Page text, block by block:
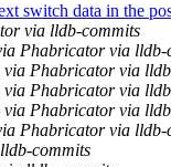
switch data in the
via lldb-commits
Phabricator via lldb-
Phabricator via
Phabricator via
Phabricator via
Phabricator via lldb-
commits